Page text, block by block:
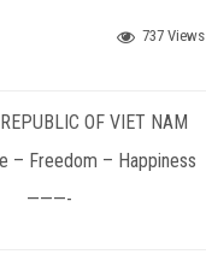
737 Views
REPUBLIC OF VIET NAM
– Freedom – Happiness
———-